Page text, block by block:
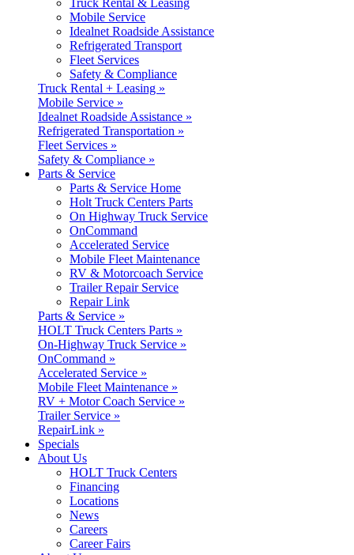
Truck Rental & Leasing
Mobile Service
Idealnet Roadside Assistance
Refrigerated Transport
Fleet Services
Safety & Compliance
Truck Rental + Leasing »
Mobile Service »
Idealnet Roadside Assistance »
Refrigerated Transportation »
Fleet Services »
Safety & Compliance »
Parts & Service
Parts & Service Home
Holt Truck Centers Parts
On Highway Truck Service
OnCommand
Accelerated Service
Mobile Fleet Maintenance
RV & Motorcoach Service
Trailer Repair Service
Repair Link
Parts & Service »
HOLT Truck Centers Parts »
On-Highway Truck Service »
OnCommand »
Accelerated Service »
Mobile Fleet Maintenance »
RV + Motor Coach Service »
Trailer Service »
RepairLink »
Specials
About Us
HOLT Truck Centers
Financing
Locations
News
Careers
Career Fairs